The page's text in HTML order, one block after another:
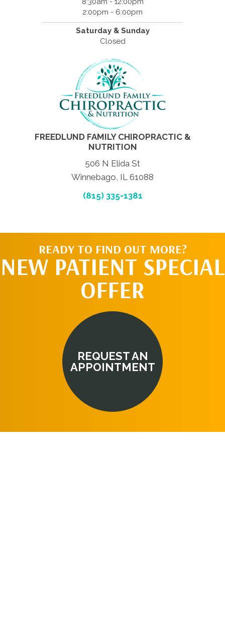
2:00pm - 6:00pm
Saturday & Sunday
Closed
FREEDLUND FAMILY CHIROPRACTIC &
NUTRITION
506 N Elida St
Winnebago, IL 61088
(815) 335-1381
READY TO FIND OUT MORE?
NEW PATIENT SPECIAL
OFFER
REQUEST AN
APPOINTMENT